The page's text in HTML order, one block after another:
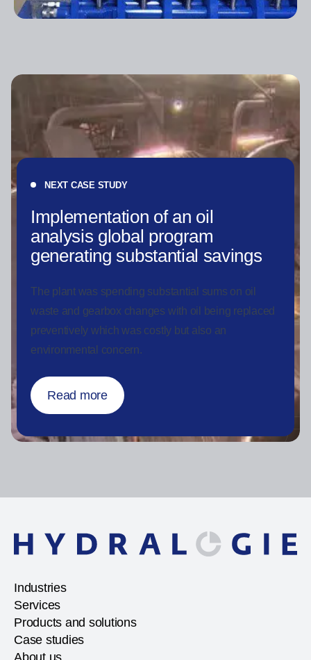
NEXT CASE STUDY
Implementation of an oil
analysis global program
generating substantial savings
The plant was spending substantial sums on oil
waste and gearbox changes with oil being replaced
preventively which was costly but also an
environmental concern.
Read more
Industries
Services
Products and solutions
Case studies
About us